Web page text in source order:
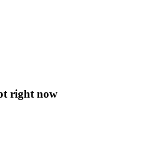
right now